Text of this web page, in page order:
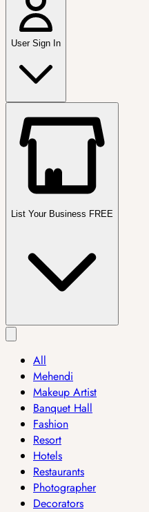
User Sign In
List Your Business FREE
All
Mehendi
Makeup Artist
Banquet Hall
Fashion
Resort
Hotels
Restaurants
Photographer
Decorators